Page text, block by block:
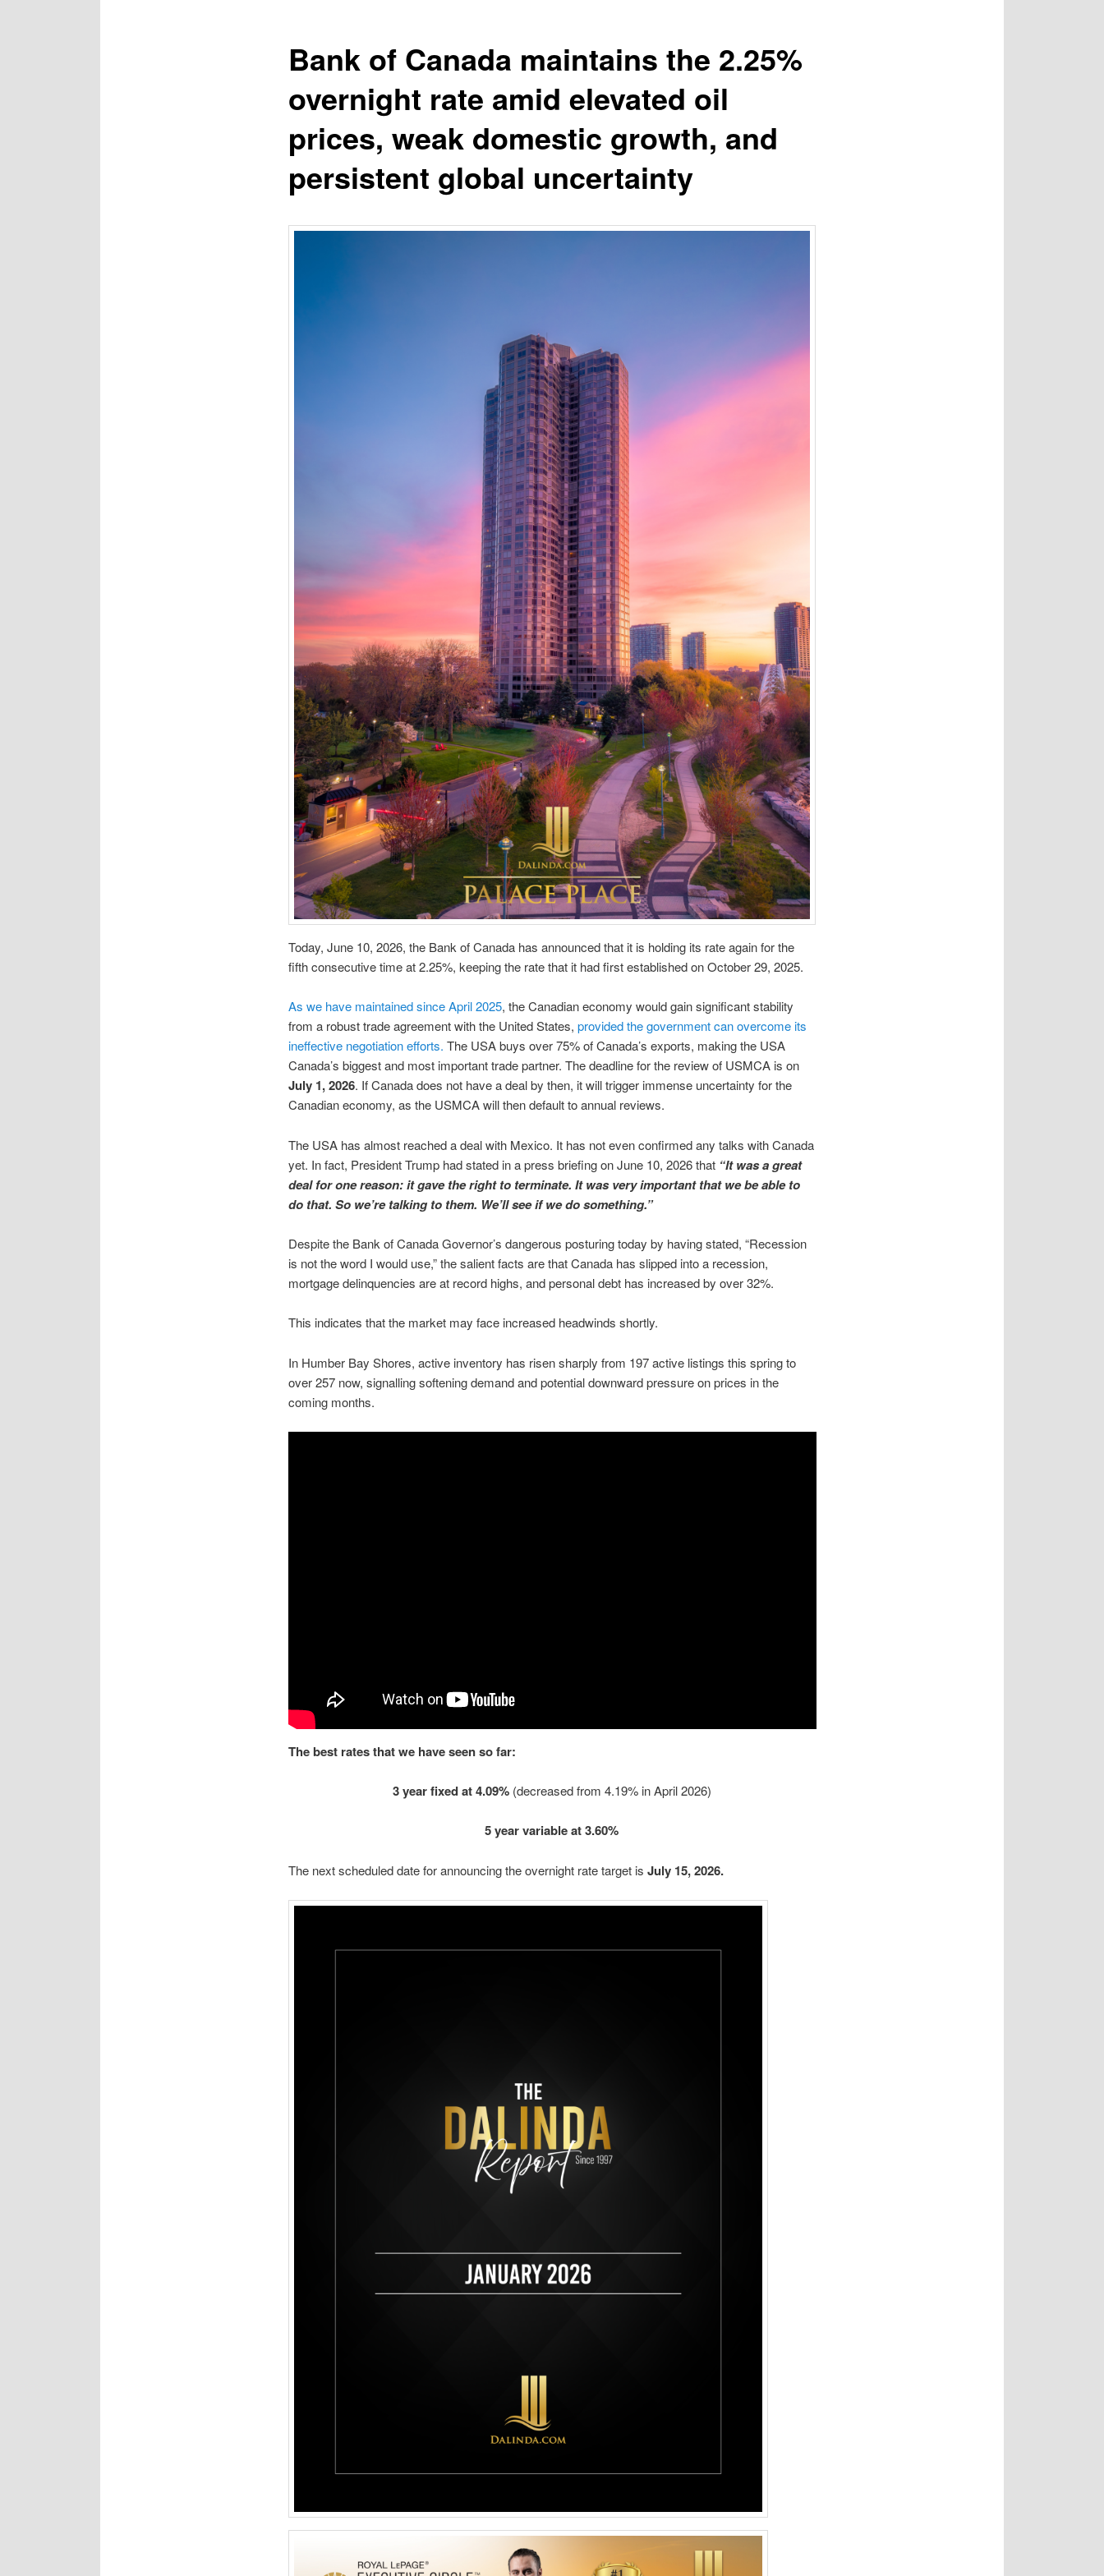
Bank of Canada maintains the 2.25%
overnight rate amid elevated oil
prices, weak domestic growth, and
persistent global uncertainty
Today, June 10, 2026, the Bank of Canada has announced that it is holding its rate again for the
fifth consecutive time at 2.25%, keeping the rate that it had first established on October 29, 2025.
As we have maintained since April 2025, the Canadian economy would gain significant stability
from a robust trade agreement with the United States, provided the government can overcome its
ineffective negotiation efforts. The USA buys over 75% of Canada’s exports, making the USA
Canada’s biggest and most important trade partner. The deadline for the review of USMCA is on
July 1, 2026. If Canada does not have a deal by then, it will trigger immense uncertainty for the
Canadian economy, as the USMCA will then default to annual reviews.
The USA has almost reached a deal with Mexico. It has not even confirmed any talks with Canada
yet. In fact, President Trump had stated in a press briefing on June 10, 2026 that “It was a great
deal for one reason: it gave the right to terminate. It was very important that we be able to
do that. So we’re talking to them. We’ll see if we do something.”
Despite the Bank of Canada Governor’s dangerous posturing today by having stated, “Recession
is not the word I would use,” the salient facts are that Canada has slipped into a recession,
mortgage delinquencies are at record highs, and personal debt has increased by over 32%.
This indicates that the market may face increased headwinds shortly.
In Humber Bay Shores, active inventory has risen sharply from 197 active listings this spring to
over 257 now, signalling softening demand and potential downward pressure on prices in the
coming months.
The best rates that we have seen so far:
3 year fixed at 4.09%(decreased from 4.19% in April 2026)
5 year variable at 3.60%
The next scheduled date for announcing the overnight rate target is July 15, 2026.